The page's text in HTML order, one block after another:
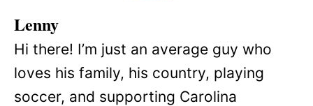
Lenny
Hi there! I’m just an average guy who
loves his family, his country, playing
soccer, and supporting Carolina